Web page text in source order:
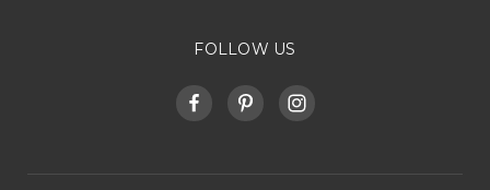
FOLLOW US